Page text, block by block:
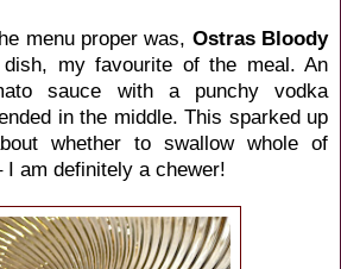
menu proper was, Ostras Bloody
my favourite of the meal. An
sauce with a punchy vodka
in the middle. This sparked up
whether to swallow whole of
am definitely a chewer!